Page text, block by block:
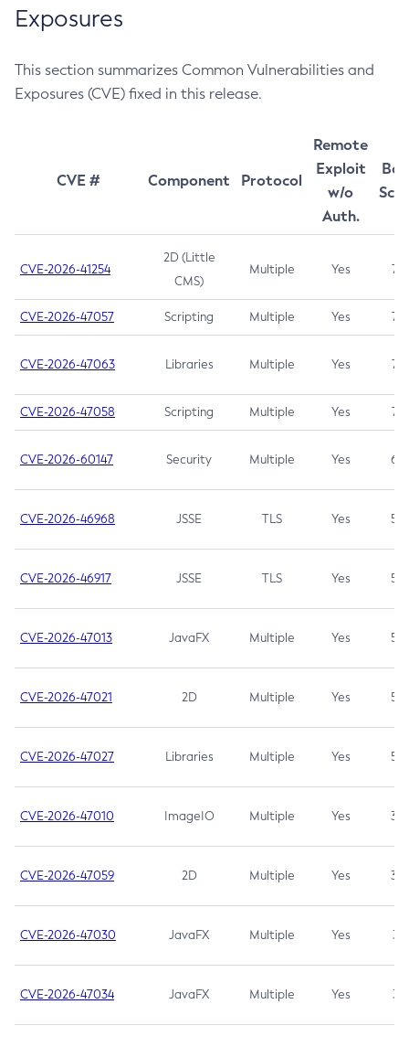
Exposures
This section summarizes Common Vulnerabilities and
Exposures (CVE) fixed in this release.
CVE # Component Protocol
Remote
Exploit
w/o
Auth.
CVE-2026-41254
2D (Little
CMS)
Multiple Yes 7.5
CVE-2026-47057 Scripting Multiple Yes 7.5
CVE-2026-47063 Libraries Multiple Yes 7.5
CVE-2026-47058 Scripting Multiple Yes 7.4
CVE-2026-60147 Security Multiple Yes 6.5
CVE-2026-46968 JSSE TLS Yes 5.9
CVE-2026-46917 JSSE TLS Yes 5.3
CVE-2026-47013 JavaFX Multiple Yes 5.3
CVE-2026-47021 2D Multiple Yes 5.3
CVE-2026-47027 Libraries Multiple Yes 5.3
CVE-2026-47010 ImageIO Multiple Yes 3.7
CVE-2026-47059 2D Multiple Yes 3.7
CVE-2026-47030 JavaFX Multiple Yes 3.1
CVE-2026-47034 JavaFX Multiple Yes 3.1